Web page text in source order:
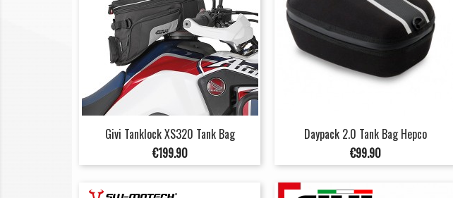
Givi Tanklock XS320 Tank Bag
Price
€199.90
Daypack 2.0 Tank Bag Hepco
Price
€99.90